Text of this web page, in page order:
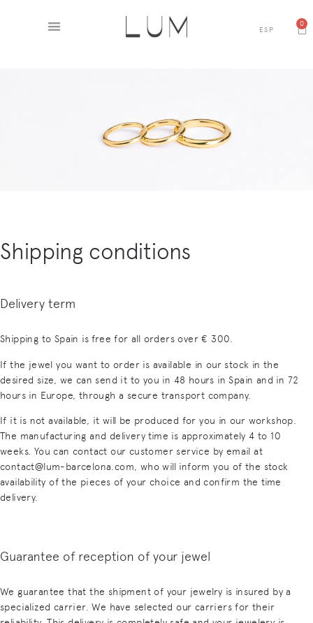
ESP
0
Shipping conditions
Delivery term
Shipping to Spain is free for all orders over € 300.
If the jewel you want to order is available in our stock in the
desired size, we can send it to you in 48 hours in Spain and in 72
hours in Europe, through a secure transport company.
If it is not available, it will be produced for you in our workshop.
The manufacturing and delivery time is approximately 4 to 10
weeks. You can contact our customer service by email at
contact@lum-barcelona.com, who will inform you of the stock
availability of the pieces of your choice and confirm the time
delivery.
Guarantee of reception of your jewel
We guarantee that the shipment of your jewelry is insured by a
specialized carrier. We have selected our carriers for their